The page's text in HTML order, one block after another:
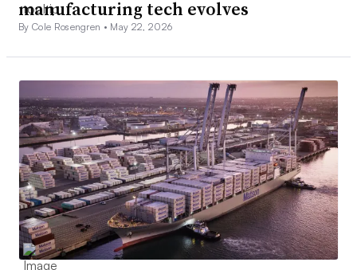
manufacturing tech evolves
By Cole Rosengren • May 22, 2026